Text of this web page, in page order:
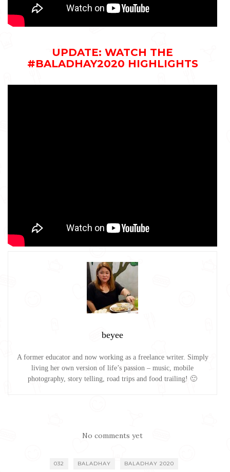
UPDATE: WATCH THE
#BALADHAY2020 HIGHLIGHTS
beyee
A former educator and now working as a freelance writer. Simply
living her own version of life’s passion – music, mobile
photography, story telling, road trips and food trailing! 🙂
No comments yet
032 BALADHAY BALADHAY 2020